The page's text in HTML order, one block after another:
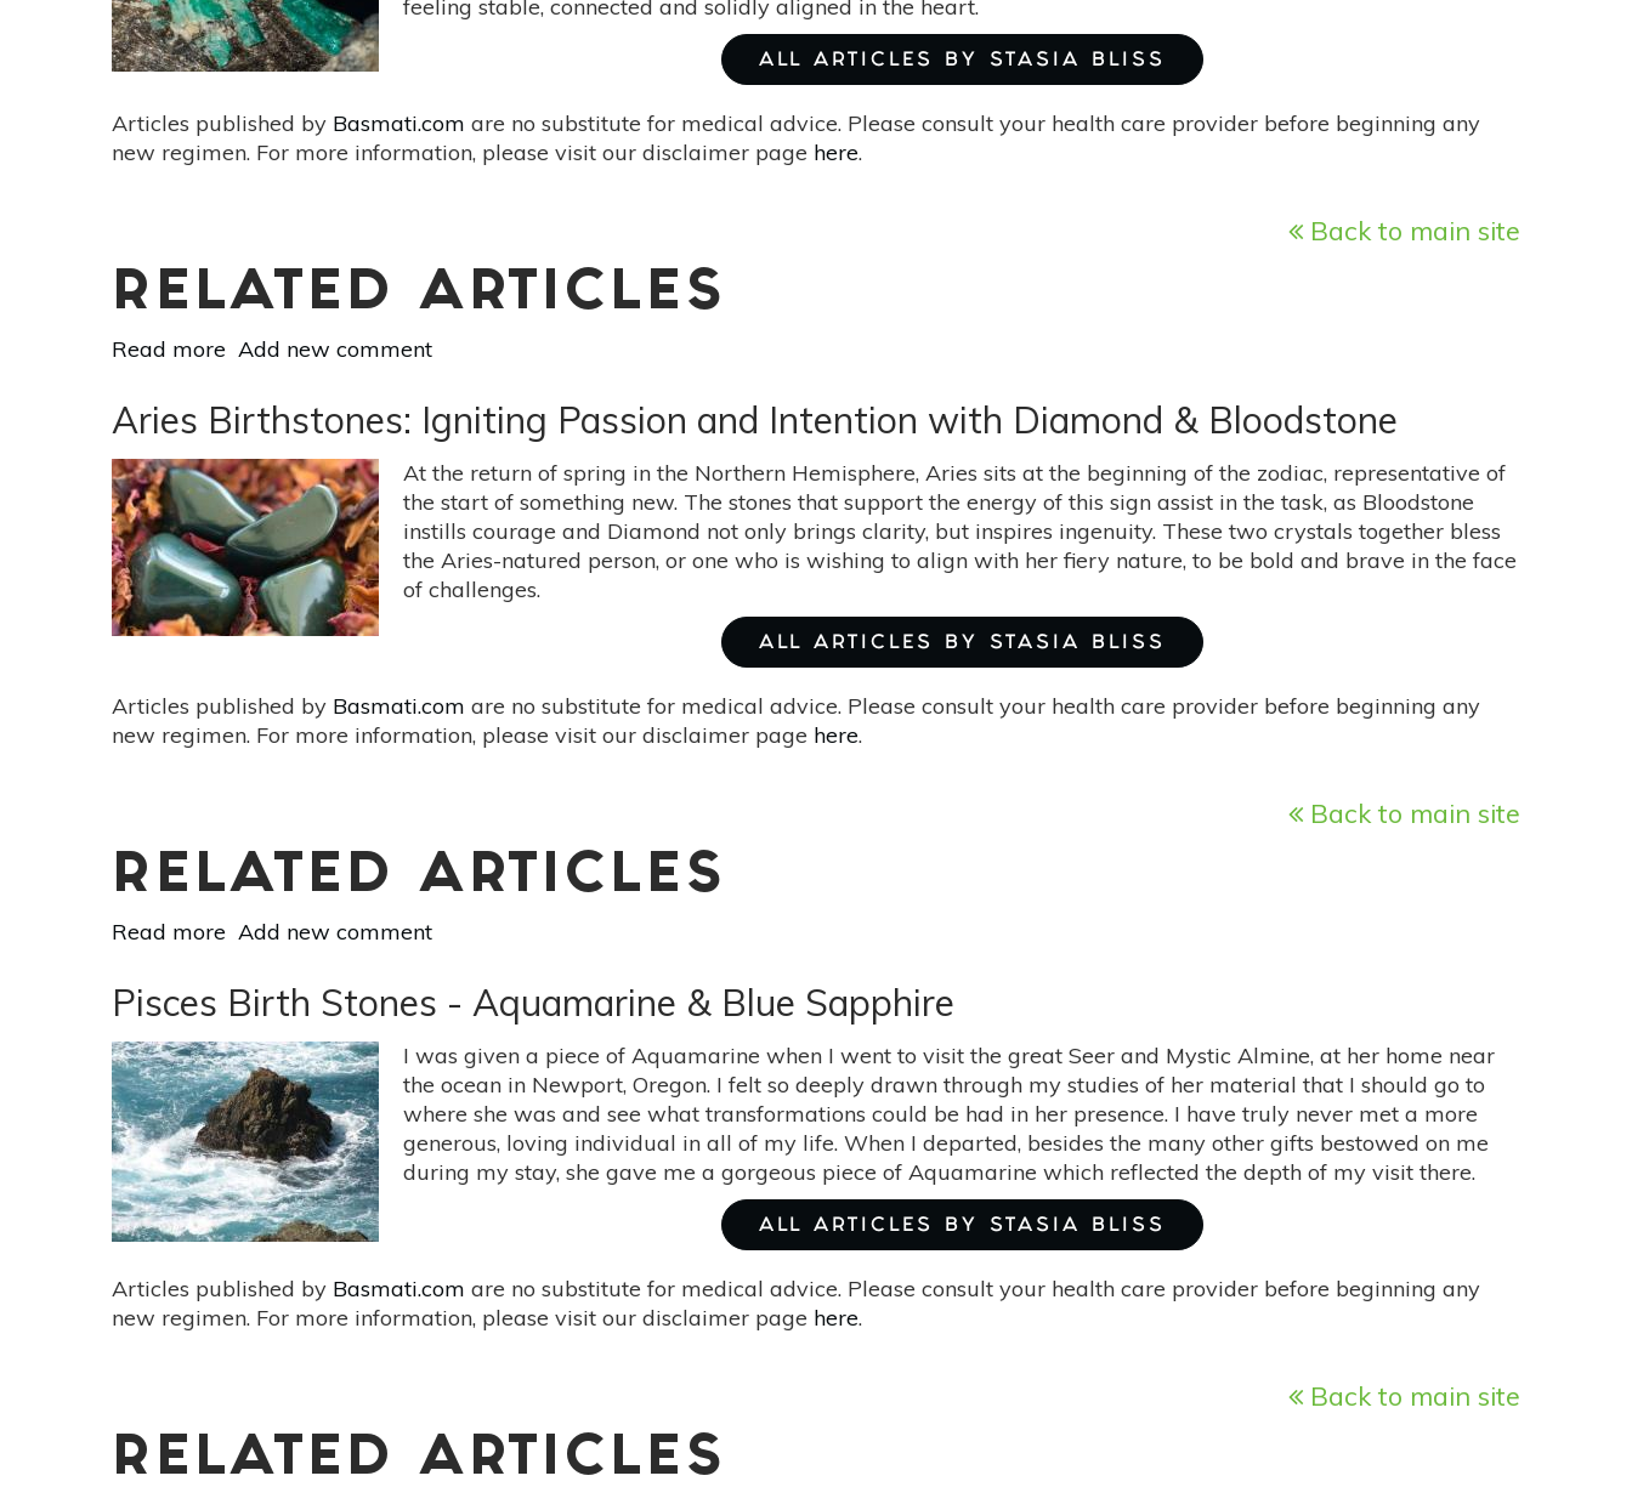
feeling stable, connected and solidly aligned in the heart.
ALL ARTICLES BY STASIA BLISS
Articles published by Basmati.com are no substitute for medical advice. Please consult your health care provider before beginning any
new regimen. For more information, please visit our disclaimer page here.
Back to main site
RELATED ARTICLES
Read more about
Birthstone:
Emerald
Add new comment
Aries Birthstones: Igniting Passion and Intention with Diamond & Bloodstone
At the return of spring in the Northern Hemisphere, Aries sits at the beginning of the zodiac, representative of
the start of something new. The stones that support the energy of this sign assist in the task, as Bloodstone
instills courage and Diamond not only brings clarity, but inspires ingenuity. These two crystals together bless
the Aries-natured person, or one who is wishing to align with her fiery nature, to be bold and brave in the face
of challenges.
ALL ARTICLES BY STASIA BLISS
Articles published by Basmati.com are no substitute for medical advice. Please consult your health care provider before beginning any
new regimen. For more information, please visit our disclaimer page here.
Back to main site
RELATED ARTICLES
Read more about
Birthstones:
Igniting
Passion
and
Intention
with
Diamond
&
Bloodstone
Add new comment
Pisces Birth Stones - Aquamarine & Blue Sapphire
I was given a piece of Aquamarine when I went to visit the great Seer and Mystic Almine, at her home near
the ocean in Newport, Oregon. I felt so deeply drawn through my studies of her material that I should go to
where she was and see what transformations could be had in her presence. I have truly never met a more
generous, loving individual in all of my life. When I departed, besides the many other gifts bestowed on me
during my stay, she gave me a gorgeous piece of Aquamarine which reflected the depth of my visit there.
ALL ARTICLES BY STASIA BLISS
Articles published by Basmati.com are no substitute for medical advice. Please consult your health care provider before beginning any
new regimen. For more information, please visit our disclaimer page here.
Back to main site
RELATED ARTICLES